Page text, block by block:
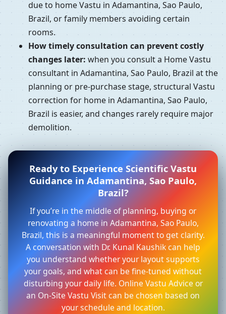
due to home Vastu in Adamantina, Sao Paulo,
Brazil, or family members avoiding certain
rooms.
How timely consultation can prevent costly
changes later: when you consult a Home Vastu
consultant in Adamantina, Sao Paulo, Brazil at the
planning or pre-purchase stage, structural Vastu
correction for home in Adamantina, Sao Paulo,
Brazil is easier, and changes rarely require major
demolition.
Ready to Experience Scientific Vastu
Guidance in Adamantina, Sao Paulo,
Brazil?
If you’re in the middle of planning, buying or
renovating a home in Adamantina, Sao Paulo,
Brazil, this is a meaningful moment to get clarity.
A conversation with Dr. Kunal Kaushik can help
you understand whether your layout supports
your goals, and what can be fine-tuned without
disturbing your daily life. Online Vastu Advice or
an On-Site Vastu Visit can be chosen based on
your schedule and location.